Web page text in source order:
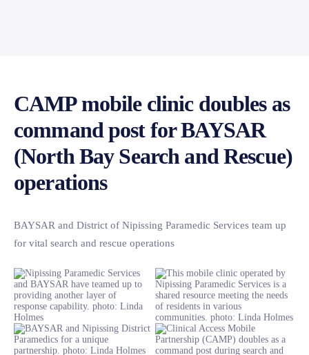
CAMP mobile clinic doubles as
command post for BAYSAR
(North Bay Search and Rescue)
operations
BAYSAR and District of Nipissing Paramedic Services team up
for vital search and rescue operations